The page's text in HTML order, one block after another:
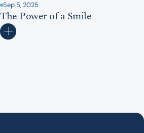
Sep 5, 2025
The Power of a Smile